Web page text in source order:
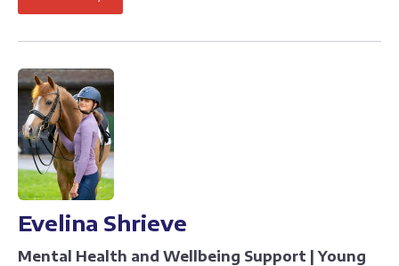
Evelina Shrieve
Mental Health and Wellbeing Support | Young